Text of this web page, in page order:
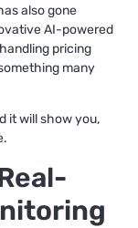
also gone
AI-powered
pricing
many
it will show you,